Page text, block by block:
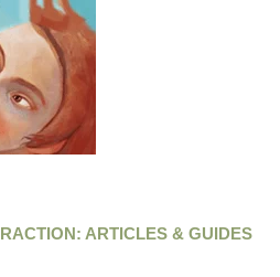
ARTICLES & GUIDES